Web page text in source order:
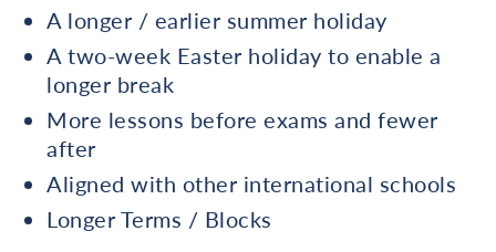
A longer / earlier summer holiday
A two-week Easter holiday to enable a
longer break
More lessons before exams and fewer
after
Aligned with other international schools
Longer Terms / Blocks